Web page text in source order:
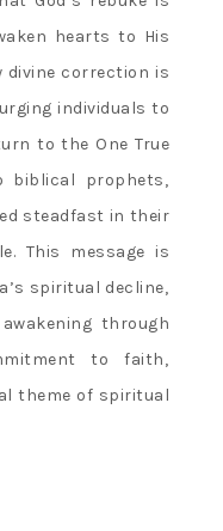
hearts to His
divine correction is
individuals to
to the One True
biblical prophets‚
steadfast in their
This message is
spiritual decline‚
through
to faith‚
theme of spiritual